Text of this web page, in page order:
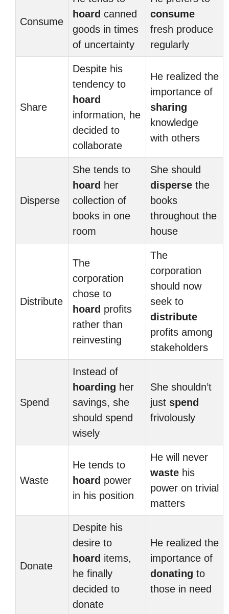
Consume
hoard canned
goods in times
of uncertainty
consume
fresh produce
regularly
Share
Despite his
tendency to
hoard
information, he
decided to
collaborate
He realized the
importance of
sharing
knowledge
with others
Disperse
She tends to
hoard her
collection of
books in one
room
She should
disperse the
books
throughout the
house
Distribute
The
corporation
chose to
hoard profits
rather than
reinvesting
The
corporation
should now
seek to
distribute
profits among
stakeholders
Spend
Instead of
hoarding her
savings, she
should spend
wisely
She shouldn’t
just spend
frivolously
Waste
He tends to
hoard power
in his position
He will never
waste his
power on trivial
matters
Donate
Despite his
desire to
hoard items,
he finally
decided to
donate
He realized the
importance of
donating to
those in need